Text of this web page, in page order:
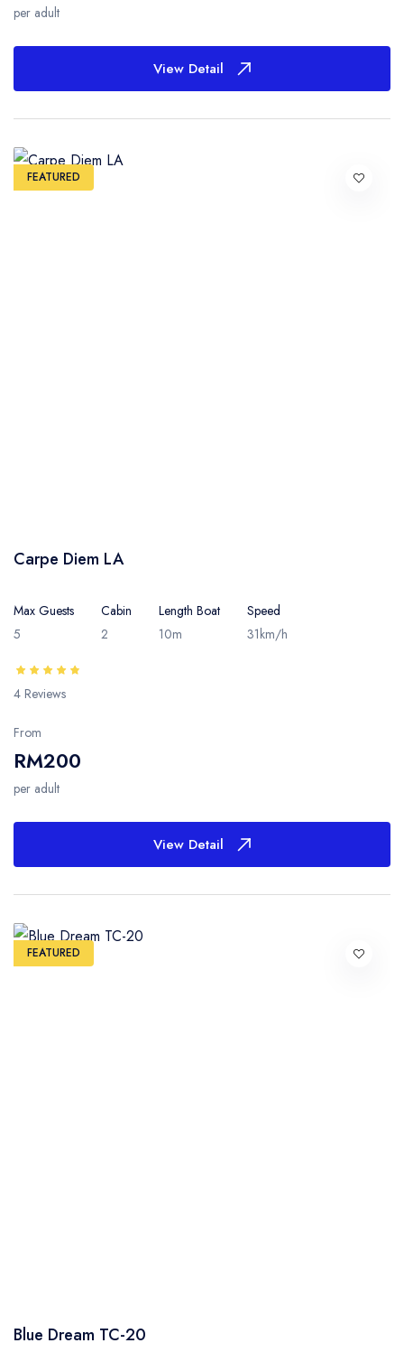
per adult
View Detail
FEATURED
Carpe Diem LA
Max Guests
5
Cabin
2
Length Boat
10m
Speed
31km/h
4 Reviews
From
RM200
per adult
View Detail
FEATURED
Blue Dream TC-20